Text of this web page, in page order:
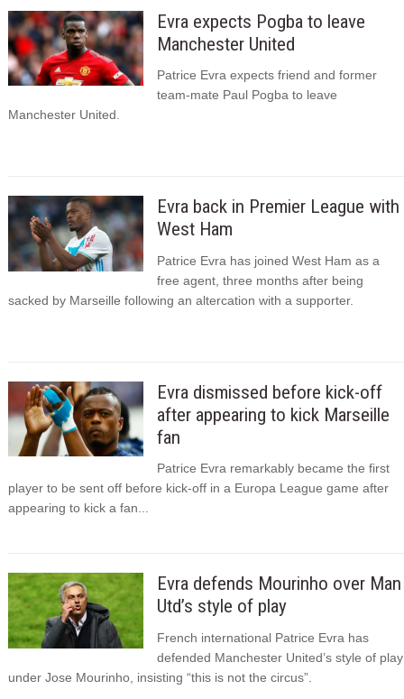
Evra expects Pogba to leave
Manchester United
Patrice Evra expects friend and former
team-mate Paul Pogba to leave
Manchester United.
Evra back in Premier League with
West Ham
Patrice Evra has joined West Ham as a
free agent, three months after being
sacked by Marseille following an altercation with a supporter.
Evra dismissed before kick-off
after appearing to kick Marseille
fan
Patrice Evra remarkably became the first
player to be sent off before kick-off in a Europa League game after
appearing to kick a fan...
Evra defends Mourinho over Man
Utd’s style of play
French international Patrice Evra has
defended Manchester United’s style of play
under Jose Mourinho, insisting “this is not the circus”.